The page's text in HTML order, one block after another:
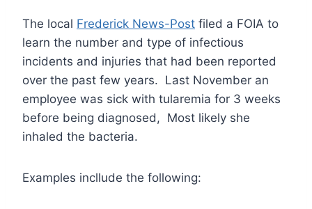
The local Frederick News-Post filed a FOIA to
learn the number and type of infectious
incidents and injuries that had been reported
over the past few years. Last November an
employee was sick with tularemia for 3 weeks
before being diagnosed, Most likely she
inhaled the bacteria.
Examples incllude the following: